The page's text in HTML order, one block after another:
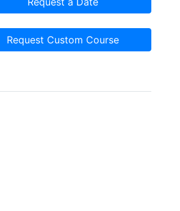
Request Custom Course